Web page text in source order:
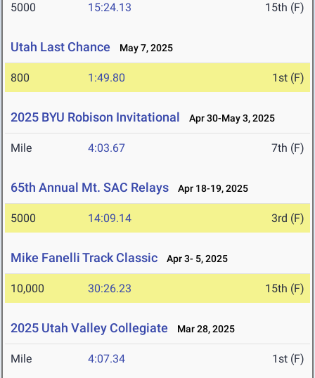
5000 15:24.13 15th (F)
Utah Last Chance May 7, 2025
800 1:49.80 1st (F)
2025 BYU Robison Invitational Apr 30-May 3, 2025
Mile 4:03.67 7th (F)
65th Annual Mt. SAC Relays Apr 18-19, 2025
5000 14:09.14 3rd (F)
Mike Fanelli Track Classic Apr 3- 5, 2025
10,000 30:26.23 15th (F)
2025 Utah Valley Collegiate Mar 28, 2025
Mile 4:07.34 1st (F)